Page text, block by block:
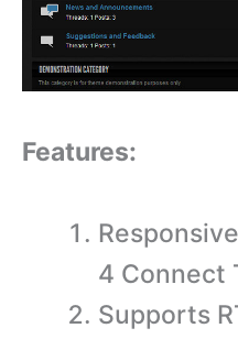
Features:
4 Connect
Supports